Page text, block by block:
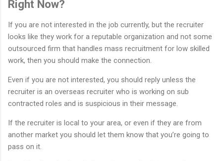
Right Now?
If you are not interested in the job currently, but the recruiter
looks like they work for a reputable organization and not some
outsourced firm that handles mass recruitment for low skilled
work, then you should make the connection.
Even if you are not interested, you should reply unless the
recruiter is an overseas recruiter who is working on sub
contracted roles and is suspicious in their message.
If the recruiter is local to your area, or even if they are from
another market you should let them know that you’re going to
pass on it.